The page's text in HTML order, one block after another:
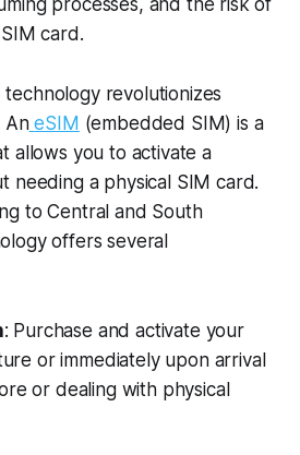
card.
revolutionizes
An eSIM (embedded SIM) is a
allows you to activate a
needing a physical SIM card.
to Central and South
offers several
: Purchase and activate your
or immediately upon arrival
or dealing with physical